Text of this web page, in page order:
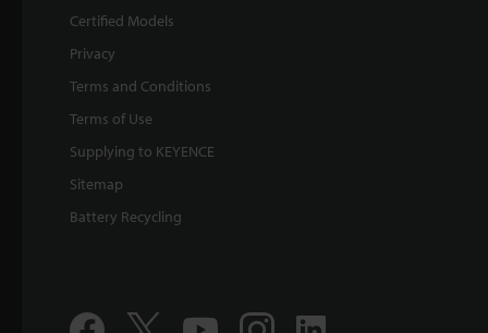
Certified Models
Privacy
Terms and Conditions
Terms of Use
Supplying to KEYENCE
Sitemap
Battery Recycling